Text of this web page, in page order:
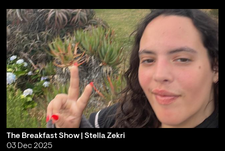
The Breakfast Show | Stella Zekri
03 Dec 2025